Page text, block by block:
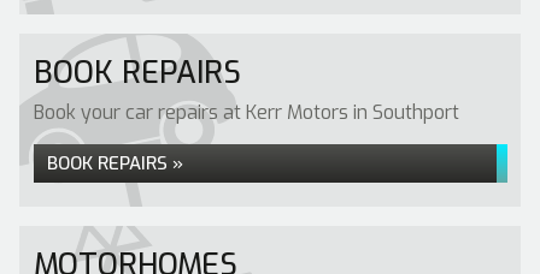
BOOK REPAIRS
Book your car repairs at Kerr Motors in Southport
BOOK REPAIRS »
MOTORHOMES